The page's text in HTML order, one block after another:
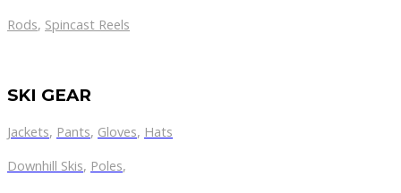
Rods, Spincast Reels
SKI GEAR
Jackets, Pants, Gloves, Hats
Downhill Skis, Poles,